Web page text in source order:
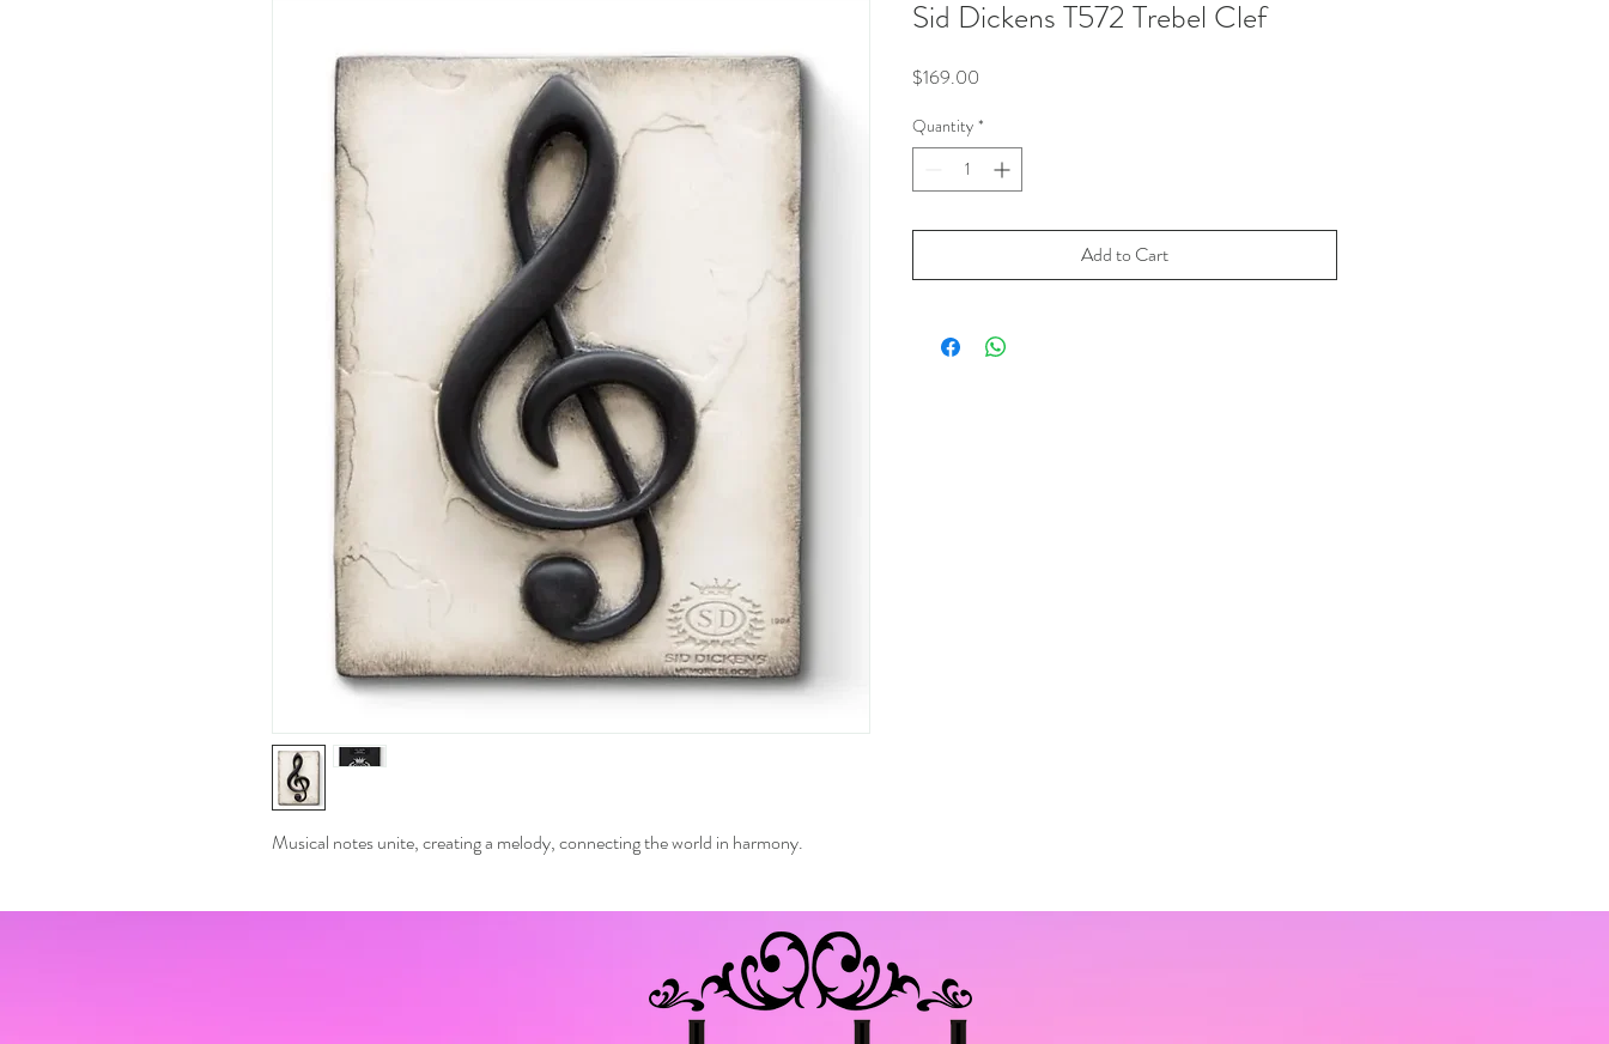
Musical notes unite, creating a melody, connecting the world in harmony.
Sid Dickens T572 Trebel Clef
$169.00
Quantity *
Add to Cart